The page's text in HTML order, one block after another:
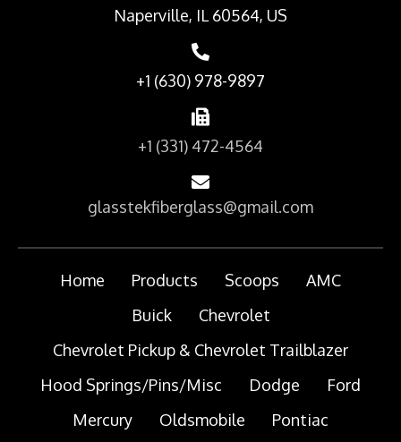
Naperville, IL 60564, US
+1 (630) 978-9897
+1 (331) 472-4564
glasstekfiberglass@gmail.com
Home Products Scoops
AMC
Buick
Chevrolet
Chevrolet Pickup & Chevrolet Trailblazer
Hood Springs/Pins/Misc
Dodge
Ford
Mercury
Oldsmobile
Pontiac